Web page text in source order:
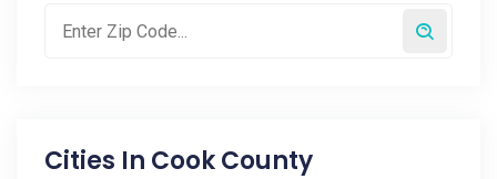
Cities In Cook County